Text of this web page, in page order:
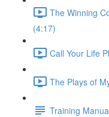
The Winning
(4:17)
Call Your Life
The Plays of
Training